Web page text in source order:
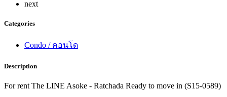
next
Categories
Condo / คอนโด
Description
For rent The LINE Asoke - Ratchada Ready to move in (S15-0589)